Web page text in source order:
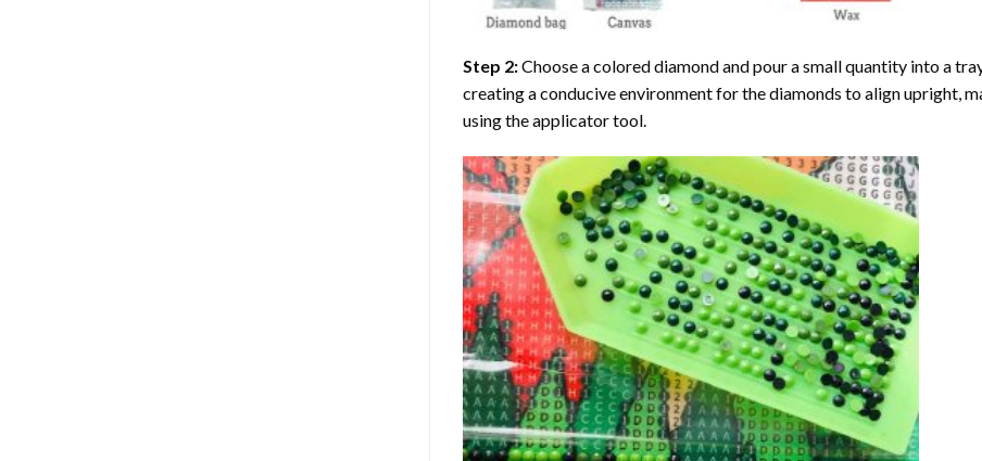
Step 2:Choose a colored diamond and pour a small quantity into a
creating a conducive environment for the diamonds to align upright,
using the applicator tool.